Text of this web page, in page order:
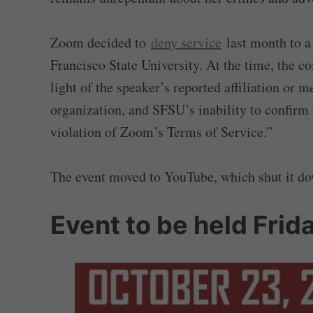
Zoom decided to deny service last month to
Francisco State University. At the time, the
light of the speaker’s reported affiliation or
organization, and SFSU’s inability to
violation of Zoom’s Terms of Service.”
The event moved to YouTube, which shut it
Event to be held